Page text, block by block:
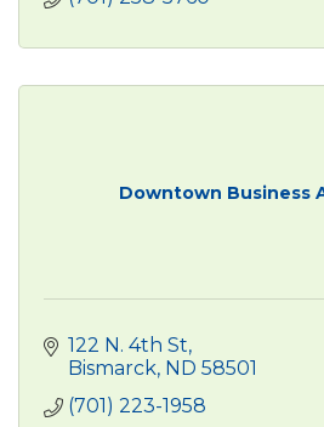
Downtown Business
122 N. 4th St
Bismarck ND 58501
(701) 223-1958